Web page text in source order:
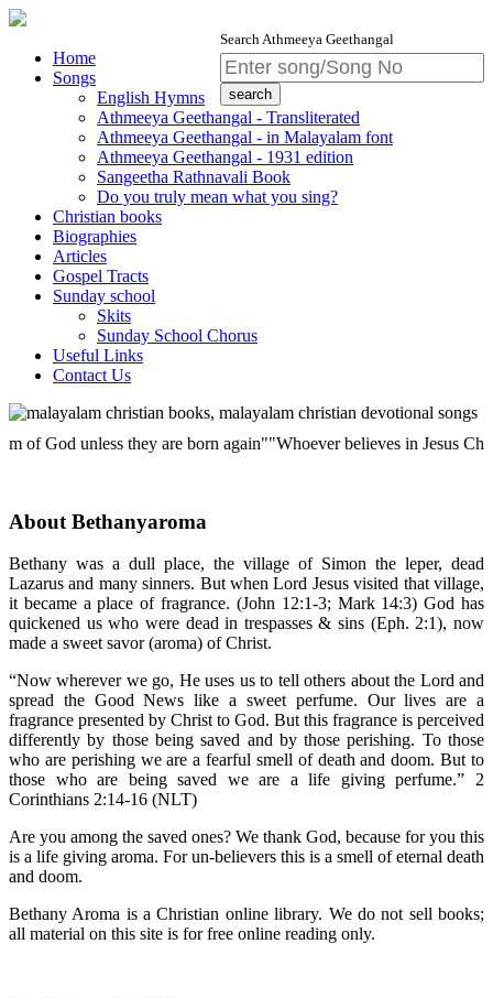
Search Athmeeya Geethangal
Home
Songs
English Hymns
Athmeeya Geethangal - Transliterated
Athmeeya Geethangal - in Malayalam font
Athmeeya Geethangal - 1931 edition
Sangeetha Rathnavali Book
Do you truly mean what you sing?
Christian books
Biographies
Articles
Gospel Tracts
Sunday school
Skits
Sunday School Chorus
Useful Links
Contact Us
unless they are born again""Whoever believes in Jesus Christ
About Bethanyaroma
Bethany was a dull place, the village of Simon the leper, dead
Lazarus and many sinners. But when Lord Jesus visited that village,
it became a place of fragrance. (John 12:1-3; Mark 14:3) God has
quickened us who were dead in trespasses & sins (Eph. 2:1), now
made a sweet savor (aroma) of Christ.
“Now wherever we go, He uses us to tell others about the Lord and
spread the Good News like a sweet perfume. Our lives are a
fragrance presented by Christ to God. But this fragrance is perceived
differently by those being saved and by those perishing. To those
who are perishing we are a fearful smell of death and doom. But to
those who are being saved we are a life giving perfume.” 2
Corinthians 2:14-16 (NLT)
Are you among the saved ones? We thank God, because for you this
is a life giving aroma. For un-believers this is a smell of eternal death
and doom.
Bethany Aroma is a Christian online library. We do not sell books;
all material on this site is for free online reading only.